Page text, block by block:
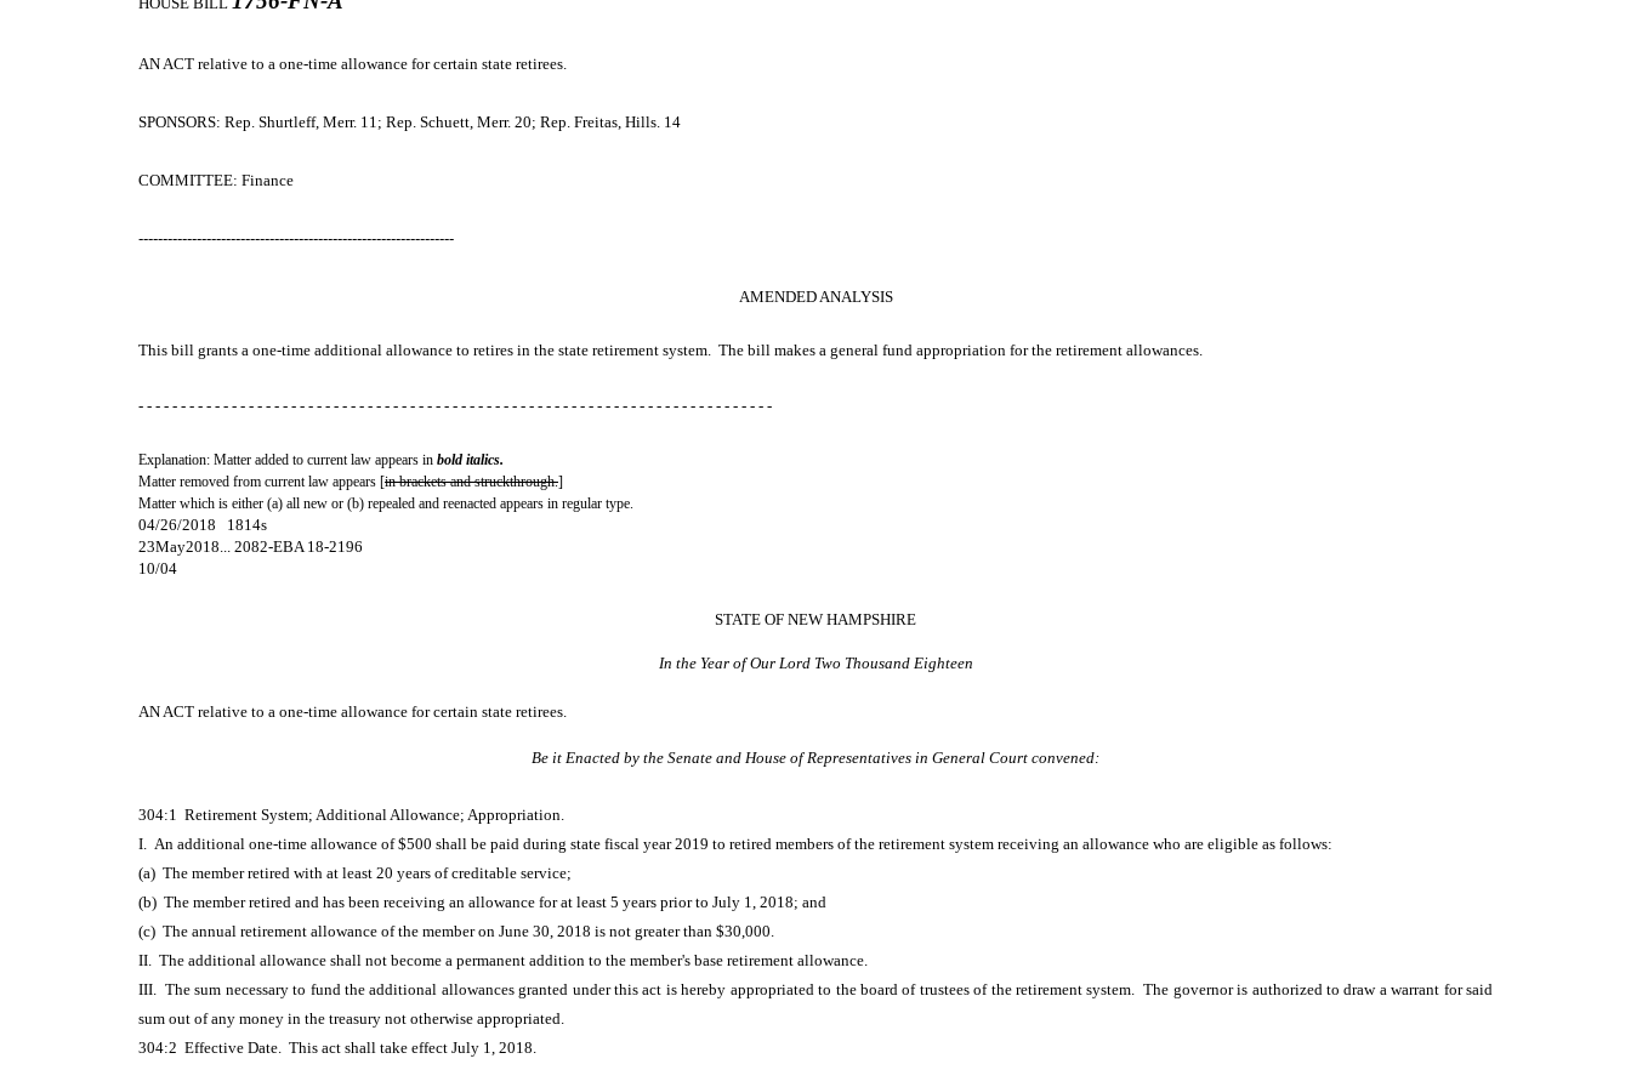
AN ACT relative to a one-time allowance for certain state retirees.
SPONSORS: Rep. Shurtleff, Merr. 11; Rep. Schuett, Merr. 20; Rep. Freitas, Hills. 14
COMMITTEE: Finance
-----------------------------------------------------------------
AMENDED ANALYSIS
This bill grants a one-time additional allowance to retires in the state retirement system. The bill makes a general fund appropriation for the retirement allowances.
- - - - - - - - - - - - - - - - - - - - - - - - - - - - - - - - - - - - - - - - - - - - - - - - - - - - - - - - - - - - - - - - - - - - - - - - - - -
Explanation: Matter added to current law appears in bold italics.
Matter removed from current law appears [in brackets and struckthrough.]
Matter which is either (a) all new or (b) repealed and reenacted appears in regular type.
04/26/2018 1814s
23May2018... 2082-EBA 18-2196
10/04
STATE OF NEW HAMPSHIRE
In the Year of Our Lord Two Thousand Eighteen
AN ACT relative to a one-time allowance for certain state retirees.
Be it Enacted by the Senate and House of Representatives in General Court convened:
304:1 Retirement System; Additional Allowance; Appropriation.
I. An additional one-time allowance of $500 shall be paid during state fiscal year 2019 to retired members of the retirement system receiving an allowance who are eligible as follows:
(a) The member retired with at least 20 years of creditable service;
(b) The member retired and has been receiving an allowance for at least 5 years prior to July 1, 2018; and
(c) The annual retirement allowance of the member on June 30, 2018 is not greater than $30,000.
II. The additional allowance shall not become a permanent addition to the member's base retirement allowance.
III. The sum necessary to fund the additional allowances granted under this act is hereby appropriated to the board of trustees of the retirement system. The governor is authorized to draw a warrant for said
sum out of any money in the treasury not otherwise appropriated.
304:2 Effective Date. This act shall take effect July 1, 2018.